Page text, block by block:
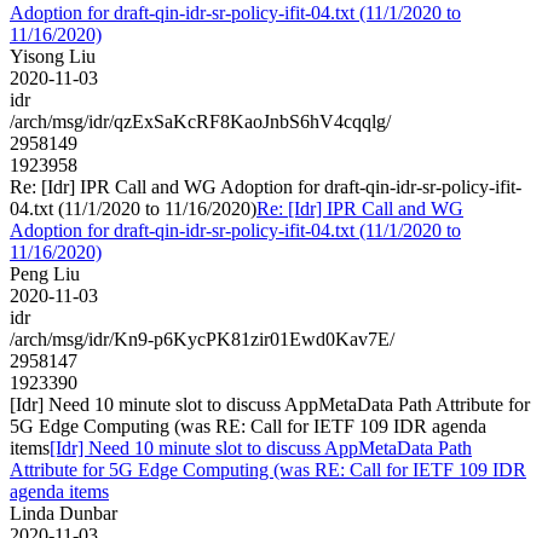
Adoption for draft-qin-idr-sr-policy-ifit-04.txt (11/1/2020 to
11/16/2020)
Yisong Liu
2020-11-03
idr
/arch/msg/idr/qzExSaKcRF8KaoJnbS6hV4cqqlg/
2958149
1923958
Re: [Idr] IPR Call and WG Adoption for draft-qin-idr-sr-policy-ifit-
04.txt (11/1/2020 to 11/16/2020)Re: [Idr] IPR Call and WG
Adoption for draft-qin-idr-sr-policy-ifit-04.txt (11/1/2020 to
11/16/2020)
Peng Liu
2020-11-03
idr
/arch/msg/idr/Kn9-p6KycPK81zir01Ewd0Kav7E/
2958147
1923390
[Idr] Need 10 minute slot to discuss AppMetaData Path Attribute for
5G Edge Computing (was RE: Call for IETF 109 IDR agenda
items[Idr] Need 10 minute slot to discuss AppMetaData Path
Attribute for 5G Edge Computing (was RE: Call for IETF 109 IDR
agenda items
Linda Dunbar